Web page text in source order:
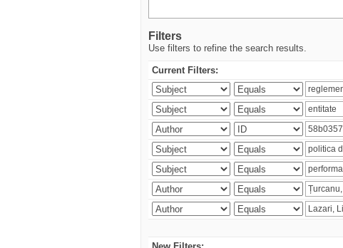
Filters
Use filters to refine the search results.
Current Filters: